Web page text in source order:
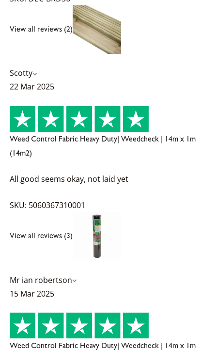
View all reviews (2)
Scotty
22 Mar 2025
Weed Control Fabric Heavy Duty| Weedcheck | 14m x 1m
(14m2)
All good seems okay, not laid yet
SKU: 5060367310001
View all reviews (3)
Mr ian robertson
15 Mar 2025
Weed Control Fabric Heavy Duty| Weedcheck | 14m x 1m